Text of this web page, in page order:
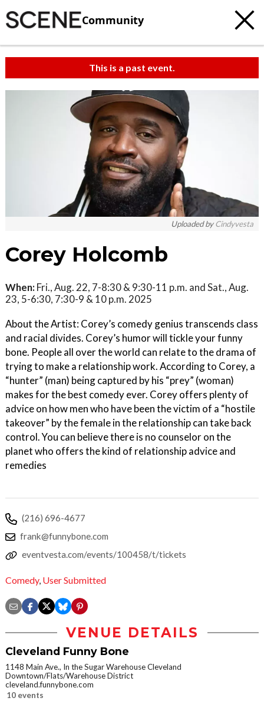
Community
This is a past event.
Uploaded byCindyvesta
Corey Holcomb
When: Fri., Aug. 22, 7-8:30 & 9:30-11 p.m. and Sat., Aug.
23, 5-6:30, 7:30-9 & 10 p.m. 2025
About the Artist: Corey’s comedy genius transcends class
and racial divides. Corey’s humor will tickle your funny
bone. People all over the world can relate to the drama of
trying to make a relationship work. According to Corey, a
“hunter” (man) being captured by his “prey” (woman)
makes for the best comedy ever. Corey offers plenty of
advice on how men who have been the victim of a “hostile
takeover” by the female in the relationship can take back
control. You can believe there is no counselor on the
planet who offers the kind of relationship advice and
remedies
(216) 696-4677
frank@funnybone.com
eventvesta.com/events/100458/t/tickets
Comedy, User Submitted
VENUE DETAILS
Cleveland Funny Bone
1148 Main Ave., In the Sugar Warehouse Cleveland
Downtown/Flats/Warehouse District
cleveland.funnybone.com
10 events